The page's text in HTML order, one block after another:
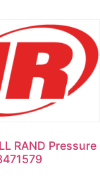
RAND Pressure